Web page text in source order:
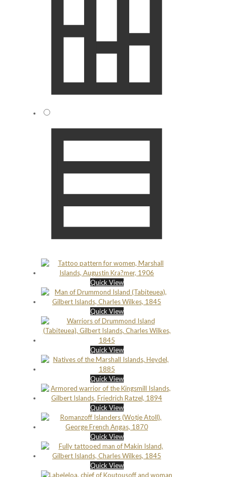
Quick View
Quick View
Quick View
Quick View
Quick View
Quick View
Quick View